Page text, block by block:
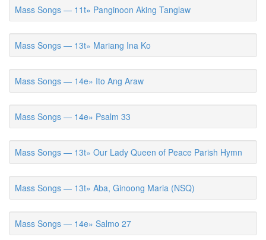
Mass Songs — 11t» Panginoon Aking Tanglaw
Mass Songs — 13t» Mariang Ina Ko
Mass Songs — 14e» Ito Ang Araw
Mass Songs — 14e» Psalm 33
Mass Songs — 13t» Our Lady Queen of Peace Parish Hymn
Mass Songs — 13t» Aba, Ginoong Maria (NSQ)
Mass Songs — 14e» Salmo 27